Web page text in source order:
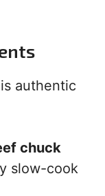
authentic
chuck
slow-cook